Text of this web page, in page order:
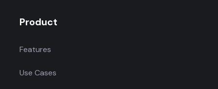
Product
Features
Use Cases